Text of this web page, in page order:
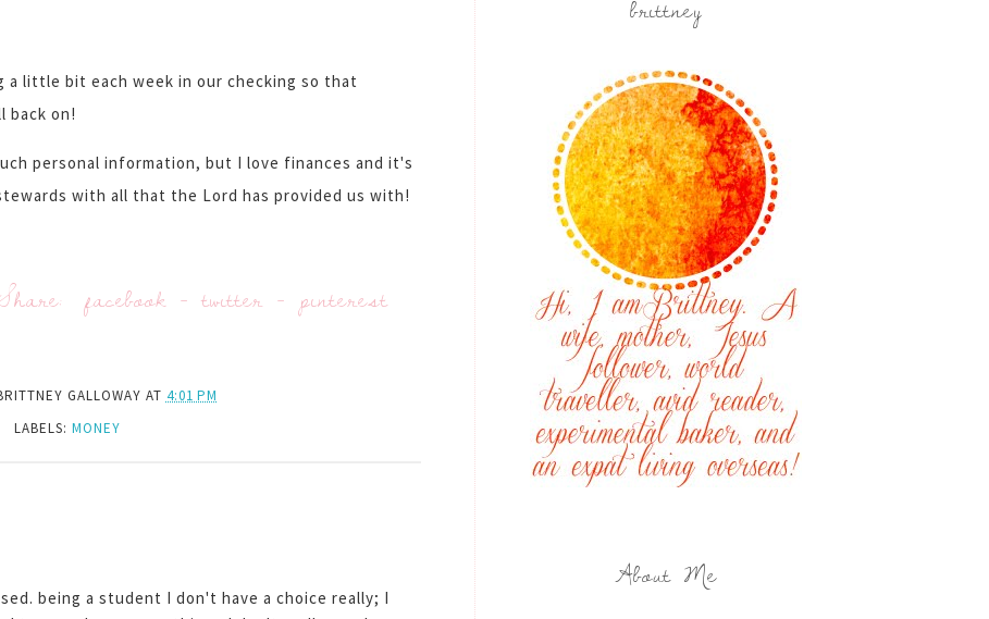
a little bit each week in our checking so that
back on!
personal information, but I love finances and it's
with all that the Lord has provided us with!
facebook-twitter -pinterest
GALLOWAY AT 4:01 PM
LABELS: MONEY
being a student I don't have a choice really; I
brittney
About Me